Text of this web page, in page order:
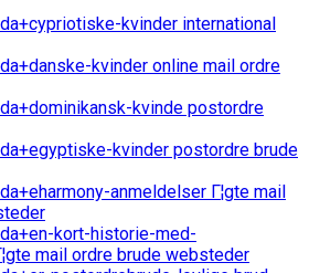
kvinder international
kvinder online mail ordre
kvinde postordre
kvinder postordre brude
anmeldelser Г¦gte mail
kort-historie-med-
mail ordre brude websteder